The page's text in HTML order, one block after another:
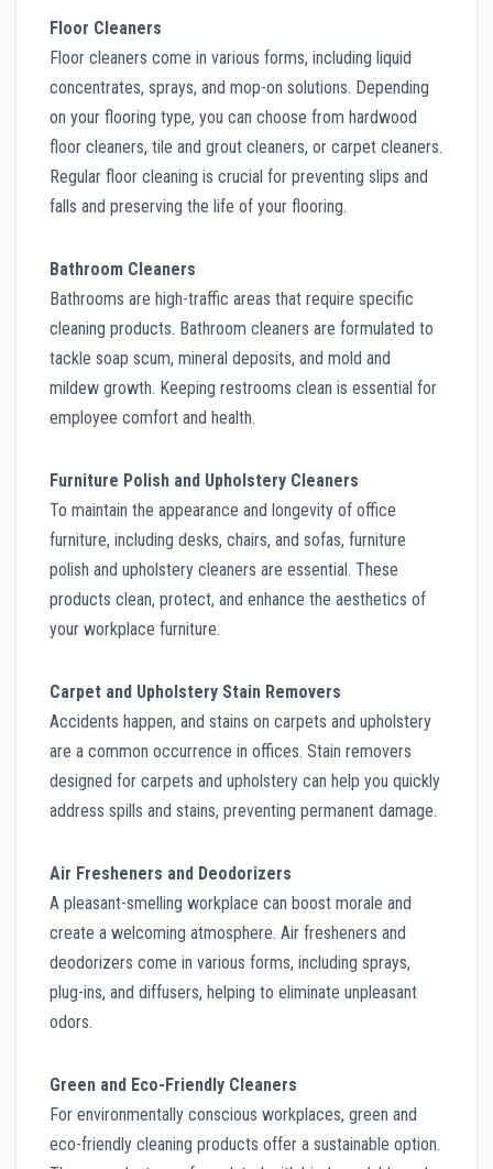
Floor Cleaners
Floor cleaners come in various forms, including liquid
concentrates, sprays, and mop-on solutions. Depending
on your flooring type, you can choose from hardwood
floor cleaners, tile and grout cleaners, or carpet cleaners.
Regular floor cleaning is crucial for preventing slips and
falls and preserving the life of your flooring.
Bathroom Cleaners
Bathrooms are high-traffic areas that require specific
cleaning products. Bathroom cleaners are formulated to
tackle soap scum, mineral deposits, and mold and
mildew growth. Keeping restrooms clean is essential for
employee comfort and health.
Furniture Polish and Upholstery Cleaners
To maintain the appearance and longevity of office
furniture, including desks, chairs, and sofas, furniture
polish and upholstery cleaners are essential. These
products clean, protect, and enhance the aesthetics of
your workplace furniture.
Carpet and Upholstery Stain Removers
Accidents happen, and stains on carpets and upholstery
are a common occurrence in offices. Stain removers
designed for carpets and upholstery can help you quickly
address spills and stains, preventing permanent damage.
Air Fresheners and Deodorizers
A pleasant-smelling workplace can boost morale and
create a welcoming atmosphere. Air fresheners and
deodorizers come in various forms, including sprays,
plug-ins, and diffusers, helping to eliminate unpleasant
odors.
Green and Eco-Friendly Cleaners
For environmentally conscious workplaces, green and
eco-friendly cleaning products offer a sustainable option.